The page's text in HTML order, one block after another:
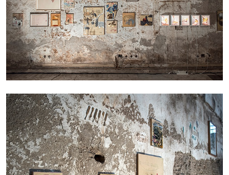
CARLO ANTONELLI DARJA BAJAGIC ...
A Tarot (Cover) Reading (Part 1 of 3)
by Carlo Antonelli
29.07.2026 READING TIME 2′ ESSAYS